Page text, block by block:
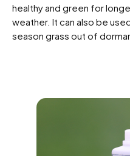
healthy and green for
weather. It can also be
season grass out of